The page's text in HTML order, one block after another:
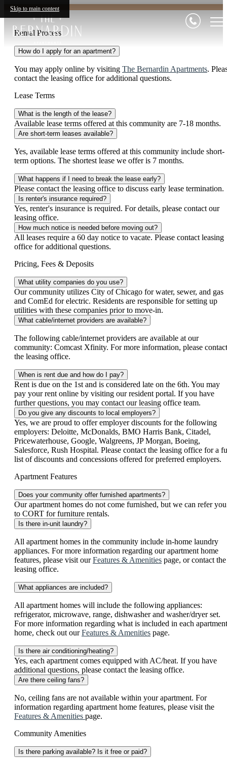
Skip to main content
Rental Process
How do I apply for an apartment?
You may apply online by visiting The Bernardin Apartments.
contact the leasing office for additional questions.
Lease Terms
What is the length of the lease?
Available lease terms offered at this community are 7-18 months.
Are short-term leases available?
Yes, available lease terms offered at this community include short-
term options. The shortest lease we offer is 7 months.
What happens if I need to break the lease early?
Please contact the leasing office to discuss early lease termination.
Is renter's insurance required?
Yes, renter's insurance is required. For details, please contact our
leasing office.
How much notice is needed before moving out?
All leases require a 60 day notice to vacate. Please contact leasing
office for additional questions.
Pricing, Fees & Deposits
What utility companies do you use?
Our community utilizes City of Chicago for water, sewer, and gas
and ComEd for electric. Residents are responsible for setting up
utilities with these companies prior to move-in.
What cable/internet providers are available?
The following cable/internet providers are available at our
community: Comcast Xfinity. For more information, please contact
the leasing office.
When is rent due and how do I pay?
Rent is due on the 1st and is considered late on the 6th. You may
pay your rent online by visiting our resident portal. If you have
further questions, you may contact our leasing office team.
Do you give any discounts to local employers?
Yes, we are proud to offer employer discounts for the following
employers: Deloitte, McDonalds, BMO Harris Bank, Citadel,
Pricewaterhouse, Google, Walgreens, JP Morgan, Boeing,
Salesforce, Rush Hospital. Please contact the leasing office for a
list of discounts and concessions offered for preferred employers.
Apartment Features
Does your community offer furnished apartments?
Our apartment homes do not come furnished, but we can refer you
to CORT for furniture rentals.
Is there in-unit laundry?
All apartment homes in the community include in-home laundry
appliances. For more information regarding our apartment home
features, please visit ourFeatures & Amenities page, or contact the
leasing office.
What appliances are included?
All apartment homes will include the following appliances:
refrigerator, microwave, range, dishwasher and washer/dryer set.
For more information regarding what is included in each apartment
home, check out ourFeatures & Amenities page.
Is there air conditioning/heating?
Yes, each apartment comes equipped with AC/heat. If you have
additional questions, please contact the leasing office.
Are there ceiling fans?
No, ceiling fans are not available within your apartment. For
information regarding apartment home features, please visit the
Features & Amenities page.
Community Amenities
Is there parking available? Is it free or paid?